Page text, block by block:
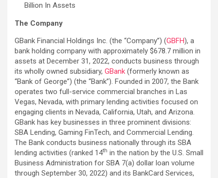
Billion In Assets
The Company
GBank Financial Holdings Inc. (the “Company”) (GBFH), a
bank holding company with approximately $678.7 million in
assets at December 31, 2022, conducts business through
its wholly owned subsidiary, GBank (formerly known as
“Bank of George”) (the “Bank”). Founded in 2007, the Bank
operates two full-service commercial branches in Las
Vegas, Nevada, with primary lending activities focused on
engaging clients in Nevada, California, Utah, and Arizona.
GBank has key businesses in three prominent divisions:
SBA Lending, Gaming FinTech, and Commercial Lending.
The Bank conducts business nationally through its SBA
lending activities (ranked 14th in the nation by the U.S. Small
Business Administration for SBA 7(a) dollar loan volume
through September 30, 2022) and its BankCard Services,